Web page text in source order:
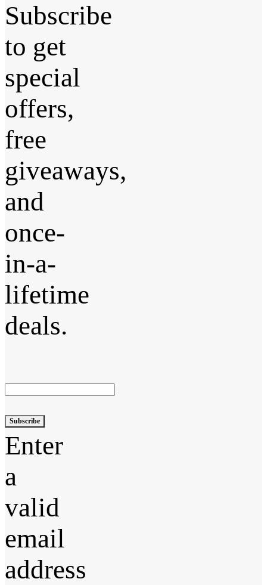
Subscribe
to get
special
offers,
free
giveaways,
and
once-
in-a-
lifetime
deals.
Subscribe
Enter
a
valid
email
address